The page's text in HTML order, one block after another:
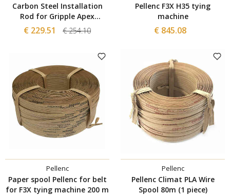
Carbon Steel Installation
Rod for Gripple Apex
Anchors
€ 229.51 € 254.10
Pellenc F3X H35 tying
machine
€ 845.08
Pellenc
Paper spool Pellenc for belt
for F3X tying machine 200 m
Pellenc
Pellenc Climat PLA Wire
Spool 80m (1 piece)